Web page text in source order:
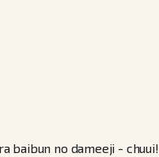
baibun no dameeji - chuui!